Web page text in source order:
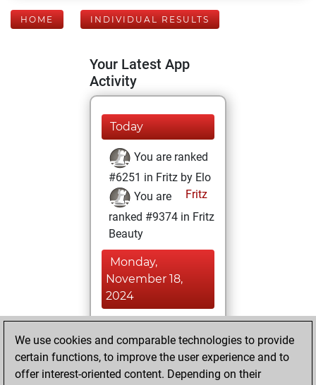
HOME INDIVIDUAL RESULTS
Your Latest App
Activity
Today
You are ranked
#6251 in Fritz by Elo
Fritz
You are
ranked #9374 in Fritz
Beauty
Monday,
November 18,
2024
BeautyScore of 24
Fritz
We use cookies and comparable technologies to provide
certain functions, to improve the user experience and to
offer interest-oriented content. Depending on their